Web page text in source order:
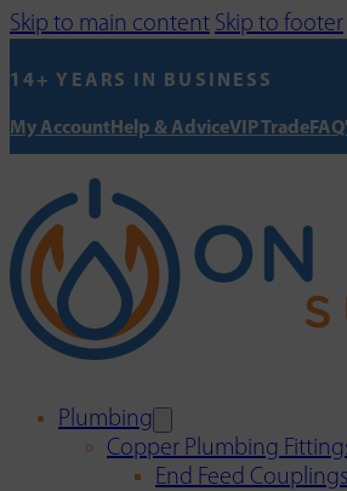
Skip to main content Skip to footer
14+ YEARS IN BUSINESS
My AccountHelp & AdviceVIP Trade
Plumbing
Copper Plumbing
End Feed Couplings